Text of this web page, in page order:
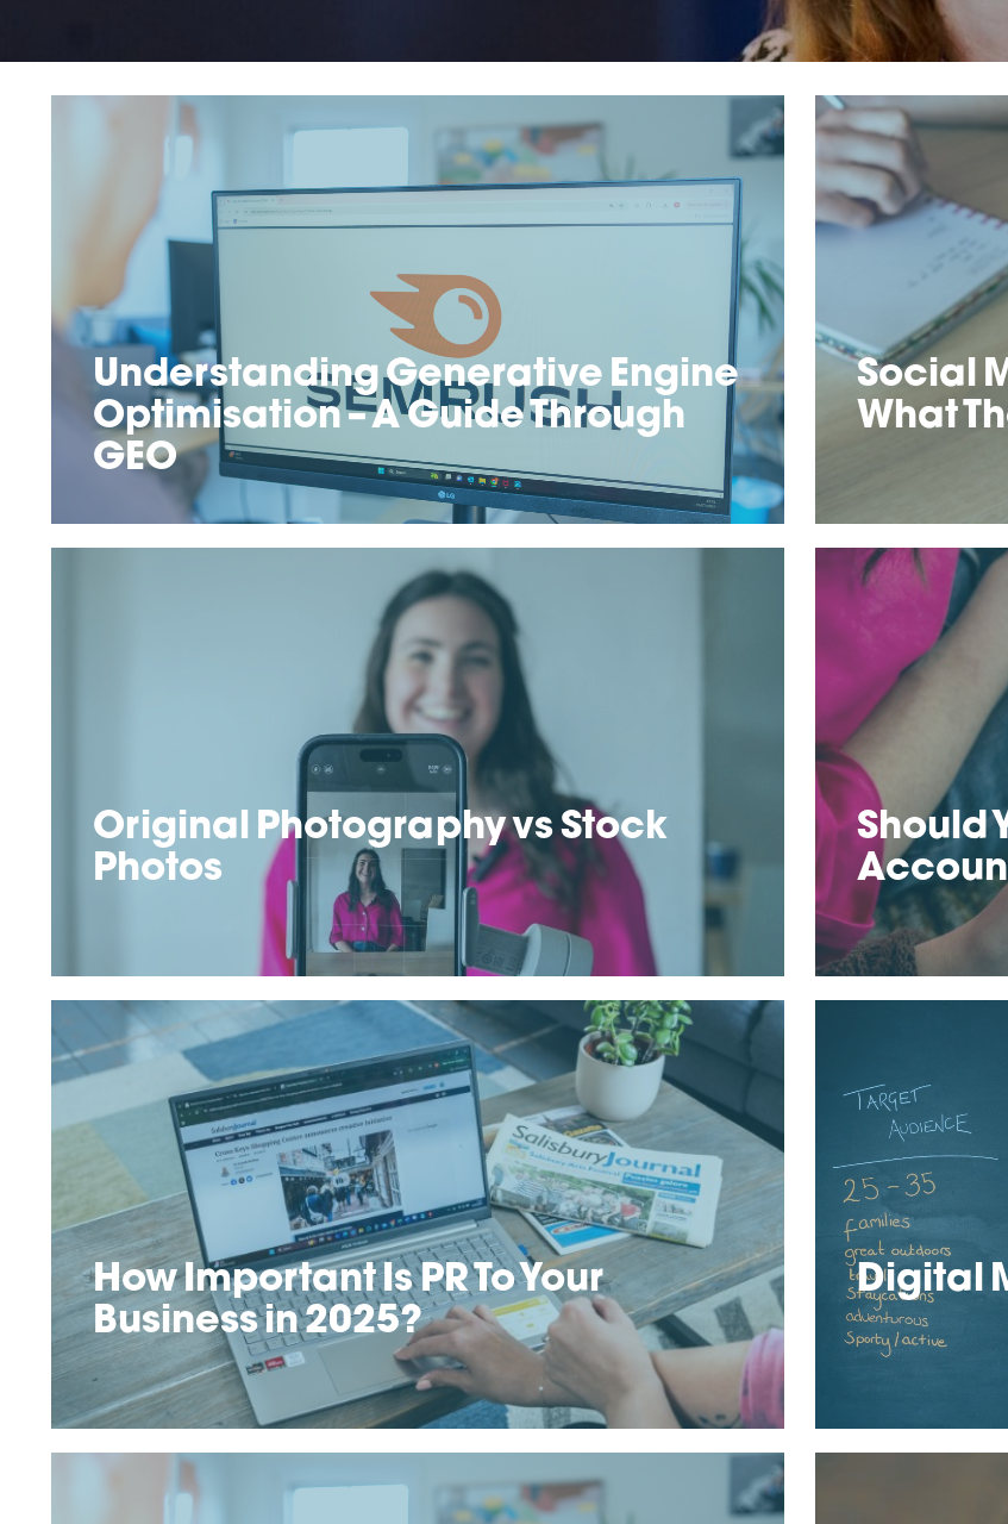
Understanding Generative Engine
Optimisation – A Guide Through
GEO
Social
What
Original Photography vs Stock
Photos
Should
How Important Is PR To Your
Business in 2025?
Digital